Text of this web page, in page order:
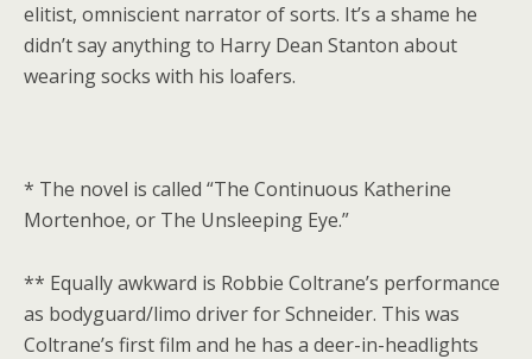
elitist, omniscient narrator of sorts. It’s a shame he
didn’t say anything to Harry Dean Stanton about
wearing socks with his loafers.
* The novel is called “The Continuous Katherine
Mortenhoe, or The Unsleeping Eye.”
** Equally awkward is Robbie Coltrane’s performance
as bodyguard/limo driver for Schneider. This was
Coltrane’s first film and he has a deer-in-headlights